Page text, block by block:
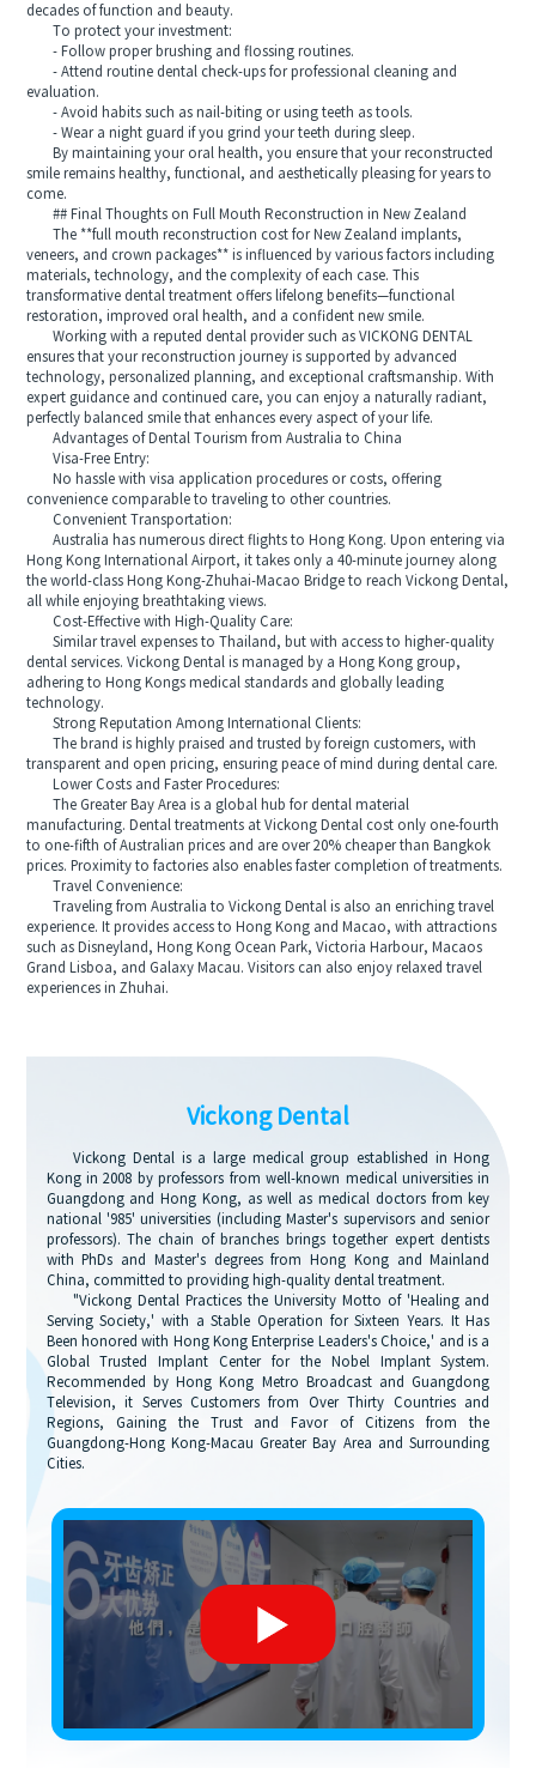
decades of function and beauty.
To protect your investment:
- Follow proper brushing and flossing routines.
- Attend routine dental check-ups for professional cleaning and
evaluation.
- Avoid habits such as nail-biting or using teeth as tools.
- Wear a night guard if you grind your teeth during sleep.
By maintaining your oral health, you ensure that your reconstructed
smile remains healthy, functional, and aesthetically pleasing for years to
come.
## Final Thoughts on Full Mouth Reconstruction in New Zealand
The **full mouth reconstruction cost for New Zealand implants,
veneers, and crown packages** is influenced by various factors including
materials, technology, and the complexity of each case. This
transformative dental treatment offers lifelong benefits—functional
restoration, improved oral health, and a confident new smile.
Working with a reputed dental provider such as VICKONG DENTAL
ensures that your reconstruction journey is supported by advanced
technology, personalized planning, and exceptional craftsmanship. With
expert guidance and continued care, you can enjoy a naturally radiant,
perfectly balanced smile that enhances every aspect of your life.
Advantages of Dental Tourism from Australia to China
Visa-Free Entry:
No hassle with visa application procedures or costs, offering
convenience comparable to traveling to other countries.
Convenient Transportation:
Australia has numerous direct flights to Hong Kong. Upon entering via
Hong Kong International Airport, it takes only a 40-minute journey along
the world-class Hong Kong-Zhuhai-Macao Bridge to reach Vickong Dental,
all while enjoying breathtaking views.
Cost-Effective with High-Quality Care:
Similar travel expenses to Thailand, but with access to higher-quality
dental services. Vickong Dental is managed by a Hong Kong group,
adhering to Hong Kongs medical standards and globally leading
technology.
Strong Reputation Among International Clients:
The brand is highly praised and trusted by foreign customers, with
transparent and open pricing, ensuring peace of mind during dental care.
Lower Costs and Faster Procedures:
The Greater Bay Area is a global hub for dental material
manufacturing. Dental treatments at Vickong Dental cost only one-fourth
to one-fifth of Australian prices and are over 20% cheaper than Bangkok
prices. Proximity to factories also enables faster completion of treatments.
Travel Convenience:
Traveling from Australia to Vickong Dental is also an enriching travel
experience. It provides access to Hong Kong and Macao, with attractions
such as Disneyland, Hong Kong Ocean Park, Victoria Harbour, Macaos
Grand Lisboa, and Galaxy Macau. Visitors can also enjoy relaxed travel
experiences in Zhuhai.
Vickong Dental
Vickong Dental is a large medical group established in Hong
Kong in 2008 by professors from well-known medical universities in
Guangdong and Hong Kong, as well as medical doctors from key
national '985' universities (including Master's supervisors and senior
professors). The chain of branches brings together expert dentists
with PhDs and Master's degrees from Hong Kong and Mainland
China, committed to providing high-quality dental treatment.
"Vickong Dental Practices the University Motto of 'Healing and
Serving Society,' with a Stable Operation for Sixteen Years. It Has
Been honored with Hong Kong Enterprise Leaders's Choice,' and is a
Global Trusted Implant Center for the Nobel Implant System.
Recommended by Hong Kong Metro Broadcast and Guangdong
Television, it Serves Customers from Over Thirty Countries and
Regions, Gaining the Trust and Favor of Citizens from the
Guangdong-Hong Kong-Macau Greater Bay Area and Surrounding
Cities.